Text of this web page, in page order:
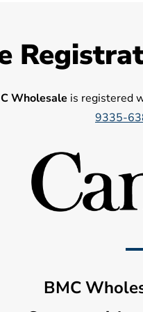
Wholesale is registered
9335-
BMC